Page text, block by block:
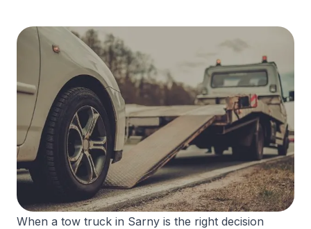
When a tow truck in Sarny is the right decision